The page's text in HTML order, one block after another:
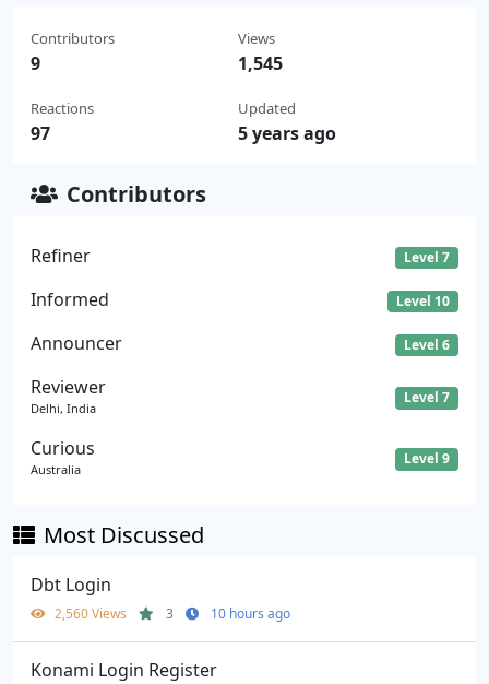
Contributors
9
Reactions
97
Views
1,545
Updated
5 years ago
Contributors
Refiner Level 7
Informed Level 10
Announcer Level 6
Reviewer
Delhi, India
Level 7
Curious
Australia
Level 9
Most Discussed
Dbt Login
2,560 Views 3 10 hours ago
Konami Login Register